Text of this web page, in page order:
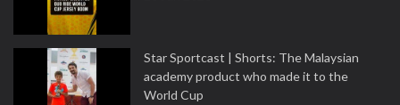
Star Sportcast | Shorts: The Malaysian
academy product who made it to the
World Cup